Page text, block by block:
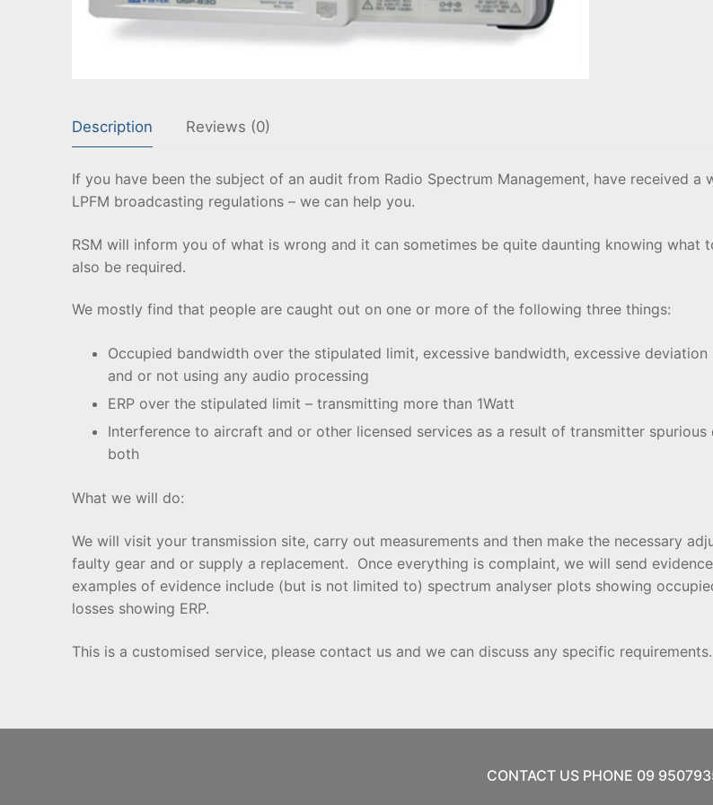
Description Reviews (0)
If you have been the subject of an audit from Radio Spectrum Management, have received
LPFM broadcasting regulations – we can help you.
RSM will inform you of what is wrong and it can sometimes be quite daunting knowing
also be required.
We mostly find that people are caught out on one or more of the following three things:
Occupied bandwidth over the stipulated limit, excessive bandwidth, excessive
and or not using any audio processing
ERP over the stipulated limit – transmitting more than 1Watt
Interference to aircraft and or other licensed services as a result of transmitter
both
What we will do:
We will visit your transmission site, carry out measurements and then make the necessary
faulty gear and or supply a replacement. Once everything is complaint, we will send
examples of evidence include (but is not limited to) spectrum analyser plots showing
losses showing ERP.
This is a customised service, please contact us and we can discuss any specific requirements.
CONTACT US PHONE 09